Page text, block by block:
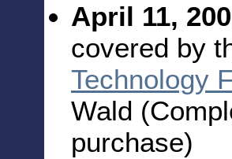
April 11,
covered by
Technology
Wald
purchase)